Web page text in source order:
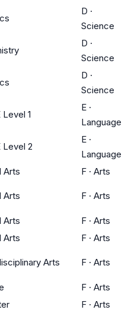
D ·
Science
D ·
Science
D ·
Science
Level 1
E ·
Language
Level 2
E ·
Language
Arts F · Arts
Arts F · Arts
Arts F · Arts
Arts F · Arts
Arts F · Arts
F · Arts
F · Arts